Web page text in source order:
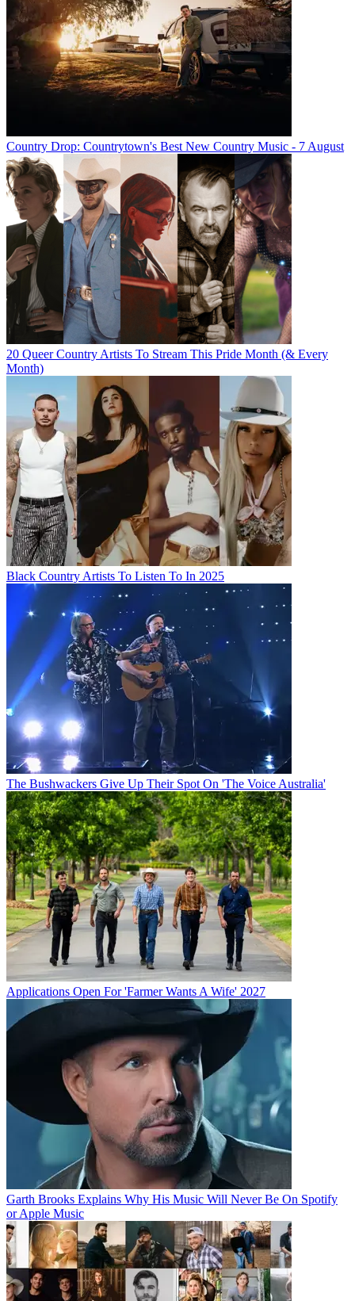
Country Drop: Countrytown's Best New Country Music - 7 August
20 Queer Country Artists To Stream This Pride Month (& Every
Month)
Black Country Artists To Listen To In 2025
The Bushwackers Give Up Their Spot On 'The Voice Australia'
Applications Open For 'Farmer Wants A Wife' 2027
Garth Brooks Explains Why His Music Will Never Be On Spotify
or Apple Music